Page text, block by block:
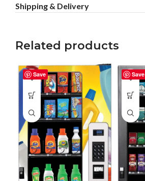
Shipping & Delivery
Related products
Save Save